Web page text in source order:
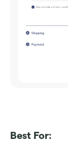
Best For: